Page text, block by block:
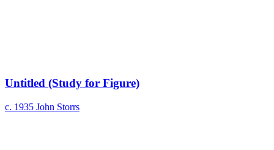
Untitled (Study for Figure)
c. 1935 John Storrs